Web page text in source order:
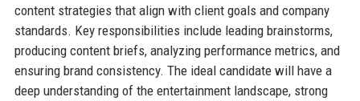
content strategies that align with client goals and company
standards. Key responsibilities include leading brainstorms,
producing content briefs, analyzing performance metrics, and
ensuring brand consistency. The ideal candidate will have a
deep understanding of the entertainment landscape, strong